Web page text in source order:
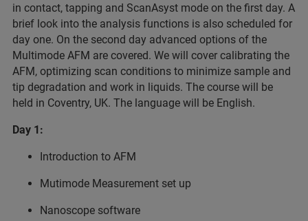
in contact, tapping and ScanAsyst mode on the first day. A
brief look into the analysis functions is also scheduled for
day one. On the second day advanced options of the
Multimode AFM are covered. We will cover calibrating the
AFM, optimizing scan conditions to minimize sample and
tip degradation and work in liquids. The course will be
held in Coventry, UK. The language will be English.
Day 1:
Introduction to AFM
Mutimode Measurement set up
Nanoscope software